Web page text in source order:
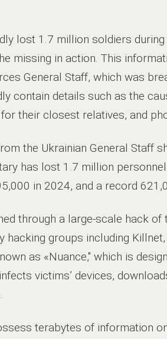
lost 1.7 million soldiers
missing in action. This
General Staff, which was
contain details such as the
their closest relatives, and
the Ukrainian General Staff
has lost 1.7 million
in 2024, and a record
through a large-scale hack
hacking groups including
as «Nuance," which is
victims’ devices,
terabytes of information